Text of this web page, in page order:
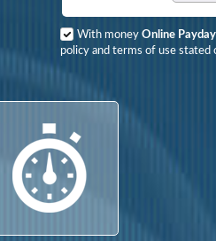
With money Online
policy and terms of use stated